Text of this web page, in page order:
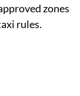
zones
rules.